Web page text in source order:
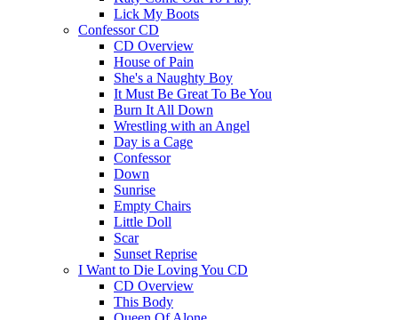
Lick My Boots
Confessor CD
CD Overview
House of Pain
She's a Naughty Boy
It Must Be Great To Be You
Burn It All Down
Wrestling with an Angel
Day is a Cage
Confessor
Down
Sunrise
Empty Chairs
Little Doll
Scar
Sunset Reprise
I Want to Die Loving You CD
CD Overview
This Body